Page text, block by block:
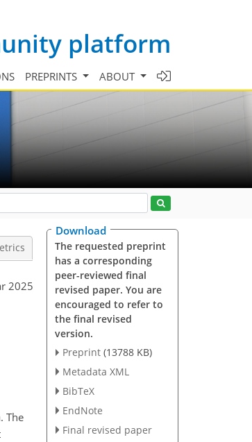
platform
PREPRINTS ABOUT
2025
The
Download
The requested preprint
has a corresponding
peer-reviewed final
revised paper. You are
encouraged to refer to
the final revised
version.
Preprint (13788 KB)
Metadata XML
BibTeX
EndNote
Final revised paper